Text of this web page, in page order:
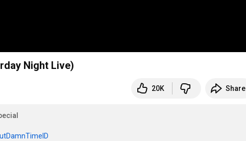
Night Live)
20K Share